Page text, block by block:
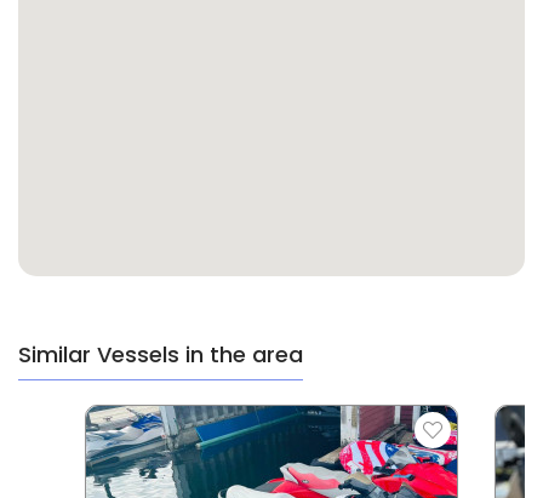
Similar Vessels in the area